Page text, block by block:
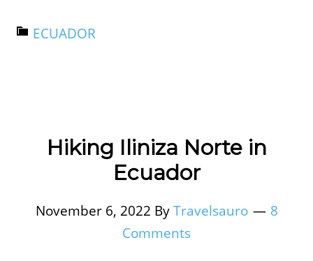
ECUADOR
Hiking Iliniza Norte in
Ecuador
November 6, 2022 ByTravelsauro
8
Comments